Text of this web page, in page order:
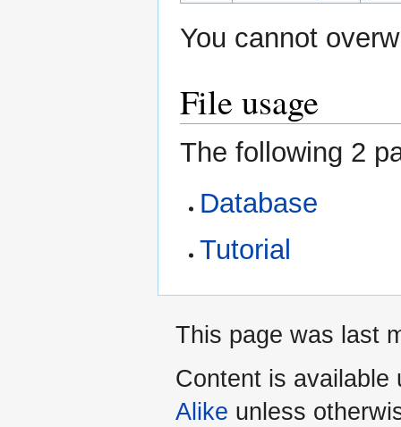
You cannot
File usage
The following 2
Database
Tutorial
This page was last
Content is available
Alike unless